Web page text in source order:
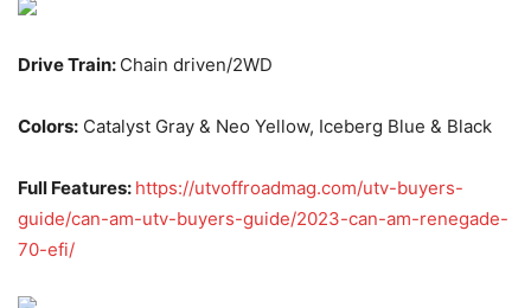
Drive Train: Chain driven/2WD
Colors: Catalyst Gray & Neo Yellow, Iceberg Blue & Black
Full Features: https://utvoffroadmag.com/utv-buyers-
guide/can-am-utv-buyers-guide/2023-can-am-renegade-
70-efi/